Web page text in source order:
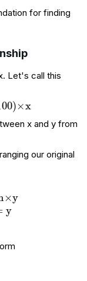
for finding
Let's call this
x
x and y from
our original